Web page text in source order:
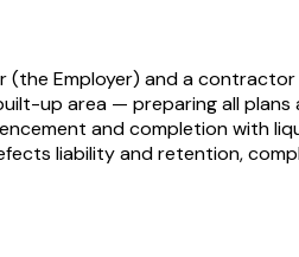
Employer) and a
up area — preparing all
and completion with
liability and retention,